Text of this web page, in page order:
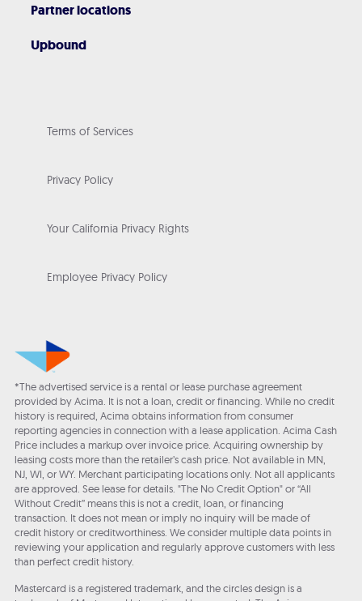
Partner locations
Upbound
Terms of Services
Privacy Policy
Your California Privacy Rights
Employee Privacy Policy
*The advertised service is a rental or lease purchase agreement
provided by Acima. It is not a loan, credit or financing. While no credit
history is required, Acima obtains information from consumer
reporting agencies in connection with a lease application. Acima Cash
Price includes a markup over invoice price. Acquiring ownership by
leasing costs more than the retailer’s cash price. Not available in MN,
NJ, WI, or WY. Merchant participating locations only. Not all applicants
are approved. See lease for details. "The No Credit Option" or “All
Without Credit” means this is not a credit, loan, or financing
transaction. It does not mean or imply no inquiry will be made of
credit history or creditworthiness. We consider multiple data points in
reviewing your application and regularly approve customers with less
than perfect credit history.
Mastercard is a registered trademark, and the circles design is a